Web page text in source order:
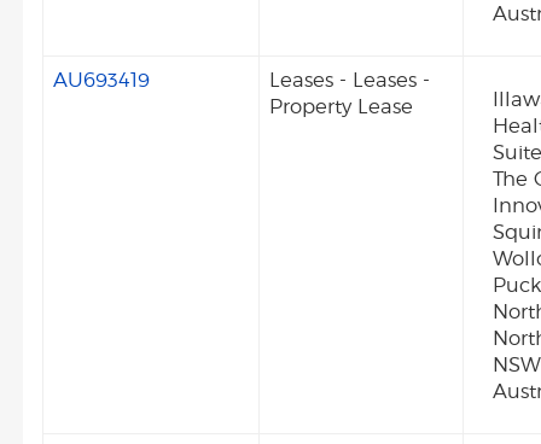
AU693419
Leases - Leases -
Property Lease
The